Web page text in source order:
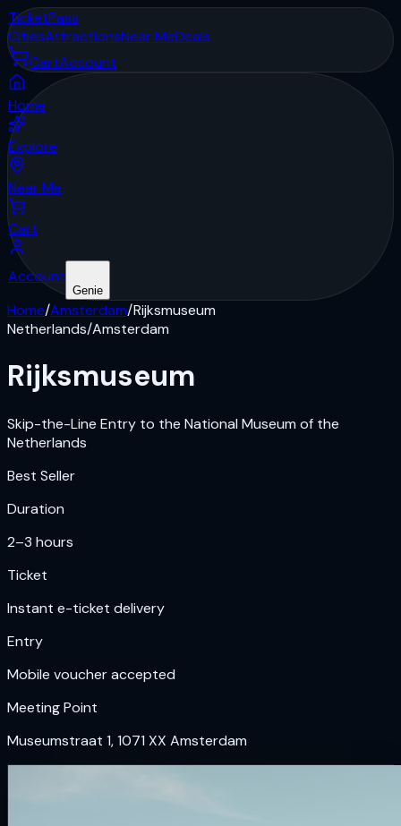
TicketPass
CitiesAttractionsNear MeDeals
CartAccount
Home
Explore
Near Me
Cart
Account
Genie
Home/Amsterdam/Rijksmuseum
Netherlands/Amsterdam
Rijksmuseum
Skip-the-Line Entry to the National Museum of the
Netherlands
Best Seller
Duration
2–3 hours
Ticket
Instant e-ticket delivery
Entry
Mobile voucher accepted
Meeting Point
Museumstraat 1, 1071 XX Amsterdam